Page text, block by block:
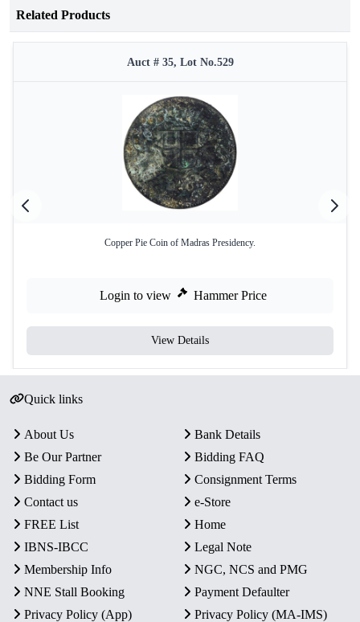
Related Products
Auct # 35, Lot No.529
Copper Pie Coin of Madras Presidency.
Login to view Hammer Price
View Details
Quick links
About Us
Bank Details
Be Our Partner
Bidding FAQ
Bidding Form
Consignment Terms
Contact us
e-Store
FREE List
Home
IBNS-IBCC
Legal Note
Membership Info
NGC, NCS and PMG
NNE Stall Booking
Payment Defaulter
Privacy Policy (App)
Privacy Policy (MA-IMS)